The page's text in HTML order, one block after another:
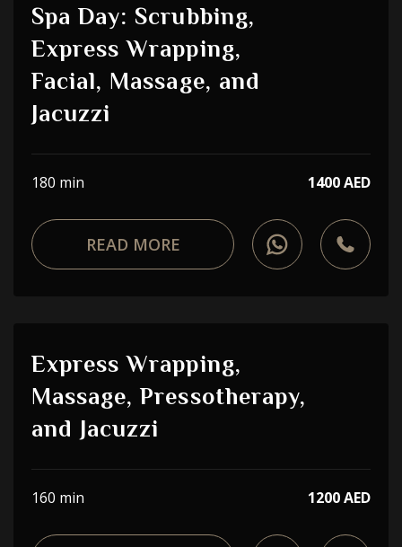
Spa Day: Scrubbing,
Express Wrapping,
Facial, Massage, and
Jacuzzi
180 min 1400 AED
READ MORE
Express Wrapping,
Massage, Pressotherapy,
and Jacuzzi
160 min 1200 AED